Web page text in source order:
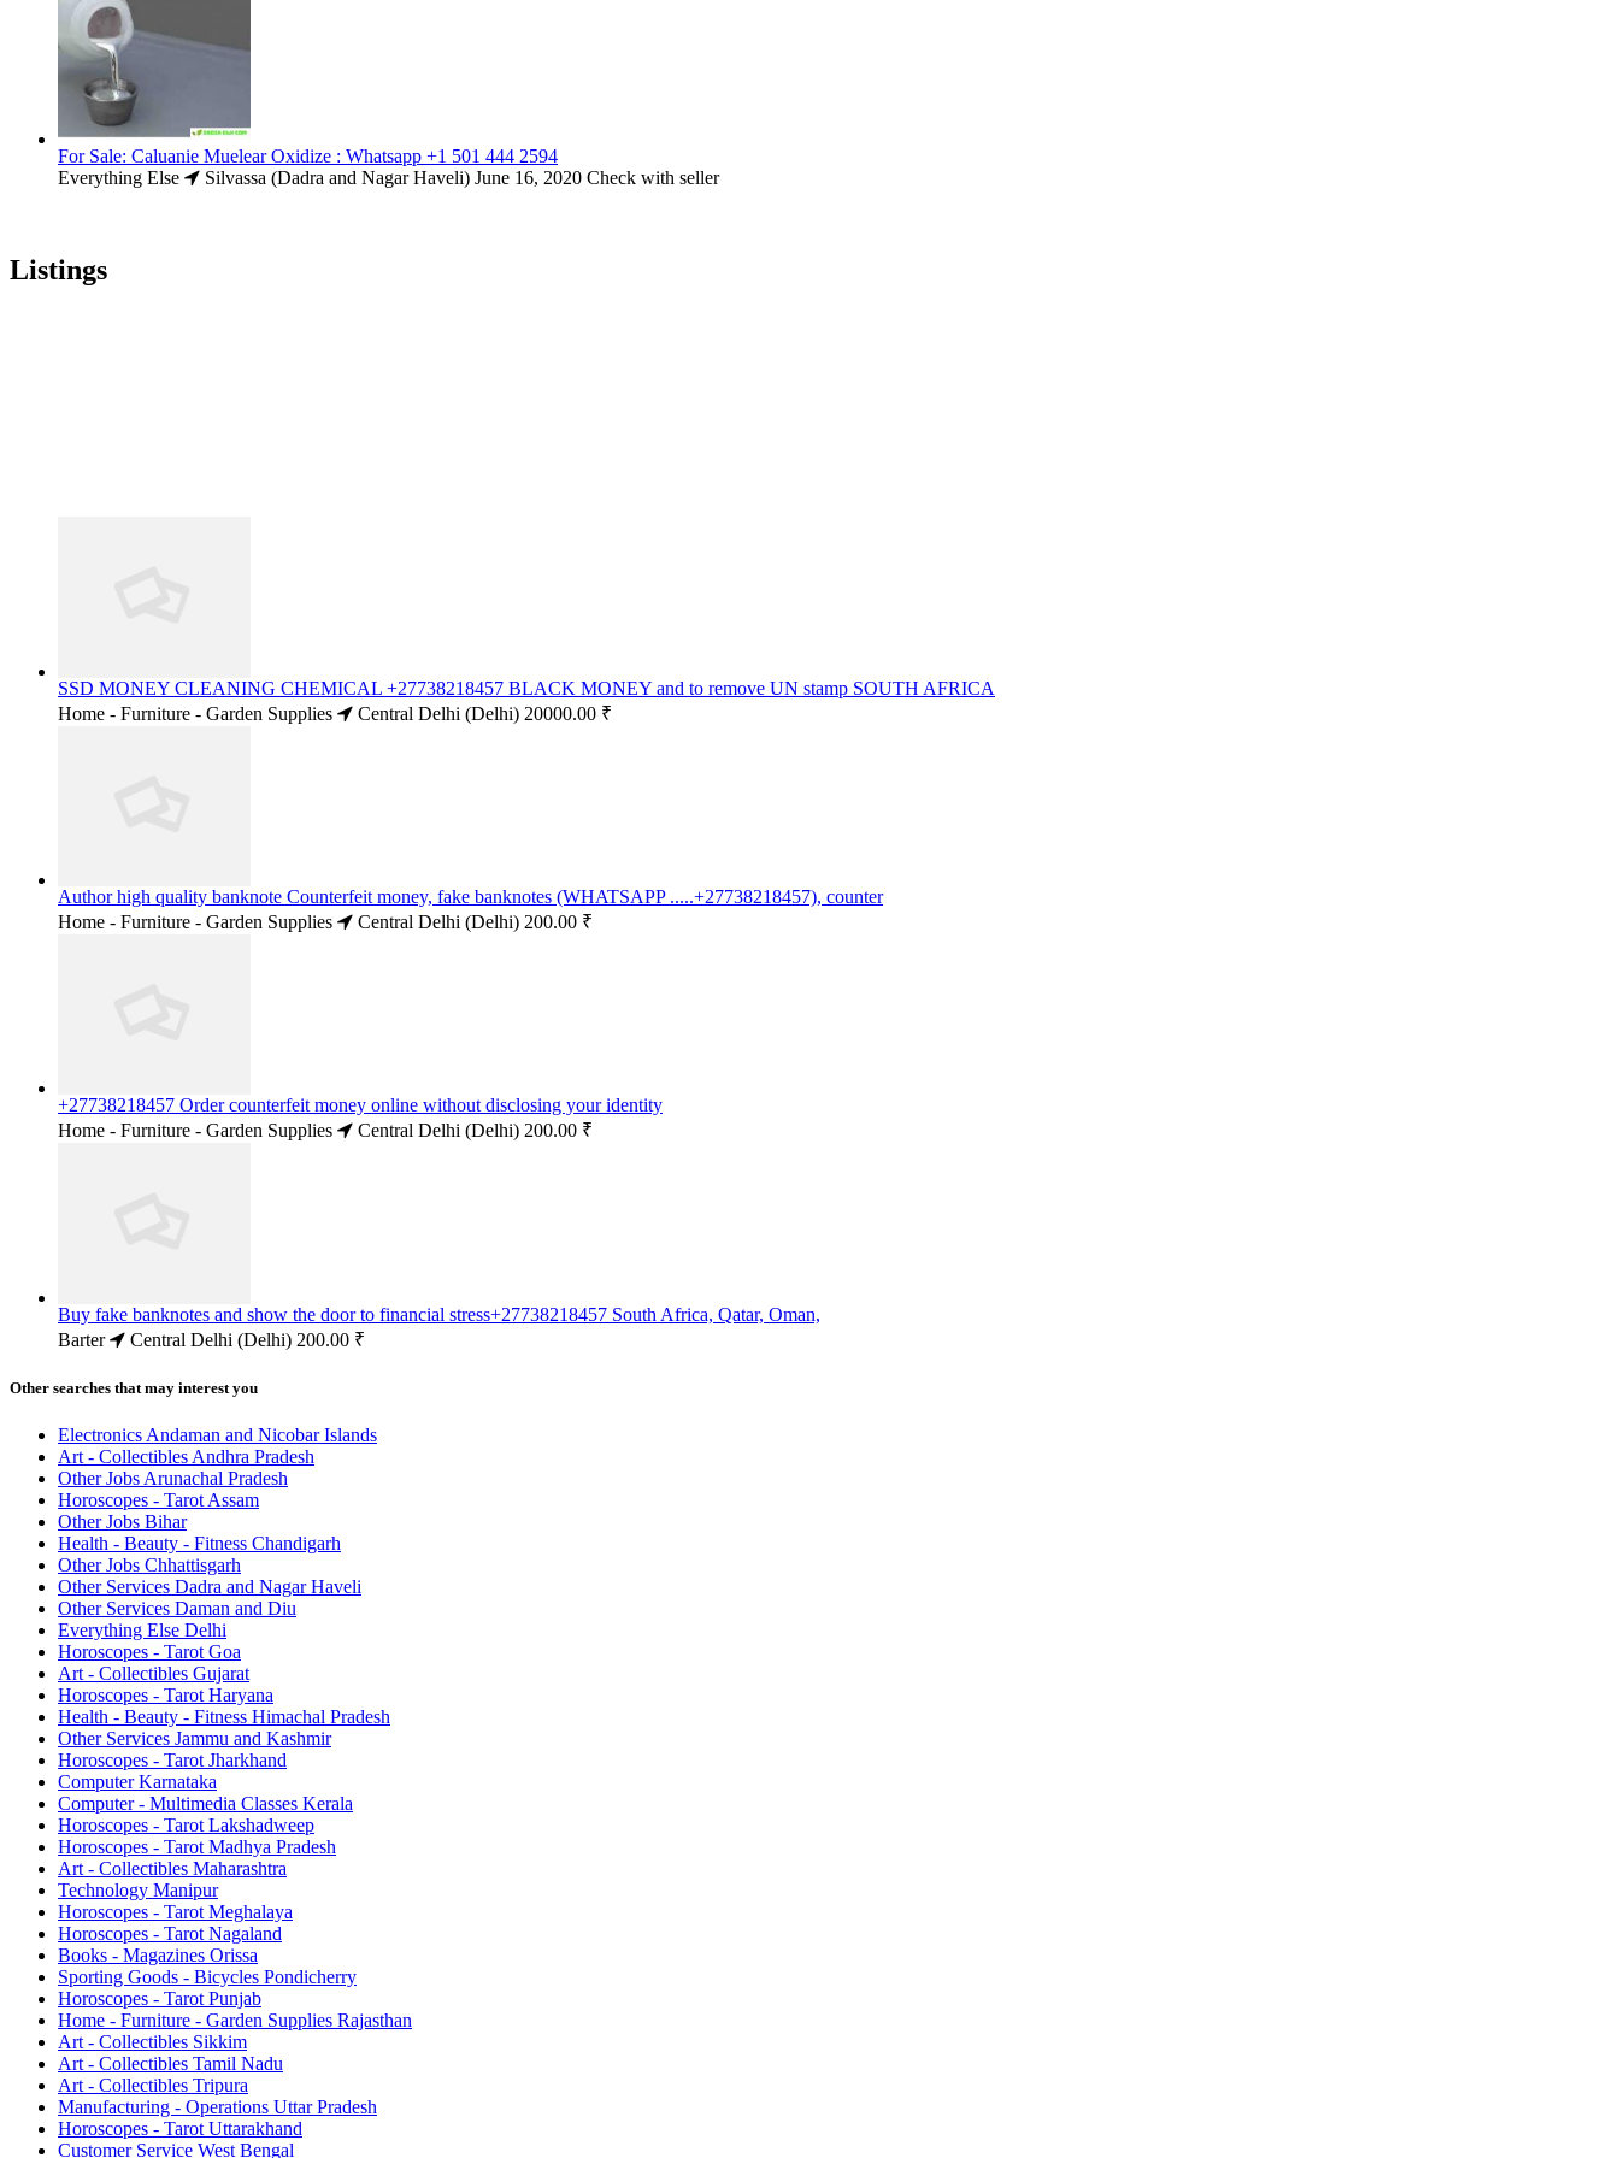
For Sale: Caluanie Muelear Oxidize : Whatsapp +1 501 444 2594
Everything Else
Silvassa (Dadra and Nagar Haveli) June 16, 2020 Check with seller
Listings
SSD MONEY CLEANING CHEMICAL +27738218457 BLACK MONEY and to remove UN stamp SOUTH AFRICA
Home - Furniture - Garden Supplies
Central Delhi (Delhi) 20000.00 ₹
Author high quality banknote Counterfeit money, fake banknotes (WHATSAPP .....+27738218457), counter
Home - Furniture - Garden Supplies
Central Delhi (Delhi) 200.00 ₹
+27738218457 Order counterfeit money online without disclosing your identity
Home - Furniture - Garden Supplies
Central Delhi (Delhi) 200.00 ₹
Buy fake banknotes and show the door to financial stress+27738218457 South Africa, Qatar, Oman,
Barter
Central Delhi (Delhi) 200.00 ₹
Other searches that may interest you
Electronics Andaman and Nicobar Islands
Art - Collectibles Andhra Pradesh
Other Jobs Arunachal Pradesh
Horoscopes - Tarot Assam
Other Jobs Bihar
Health - Beauty - Fitness Chandigarh
Other Jobs Chhattisgarh
Other Services Dadra and Nagar Haveli
Other Services Daman and Diu
Everything Else Delhi
Horoscopes - Tarot Goa
Art - Collectibles Gujarat
Horoscopes - Tarot Haryana
Health - Beauty - Fitness Himachal Pradesh
Other Services Jammu and Kashmir
Horoscopes - Tarot Jharkhand
Computer Karnataka
Computer - Multimedia Classes Kerala
Horoscopes - Tarot Lakshadweep
Horoscopes - Tarot Madhya Pradesh
Art - Collectibles Maharashtra
Technology Manipur
Horoscopes - Tarot Meghalaya
Horoscopes - Tarot Nagaland
Books - Magazines Orissa
Sporting Goods - Bicycles Pondicherry
Horoscopes - Tarot Punjab
Home - Furniture - Garden Supplies Rajasthan
Art - Collectibles Sikkim
Art - Collectibles Tamil Nadu
Art - Collectibles Tripura
Manufacturing - Operations Uttar Pradesh
Horoscopes - Tarot Uttarakhand
Customer Service West Bengal